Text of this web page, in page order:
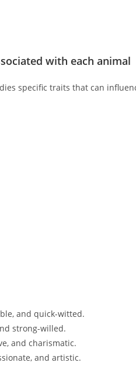
with each animal
specific traits that can
and quick-witted.
strong-willed.
and charismatic.
and artistic.